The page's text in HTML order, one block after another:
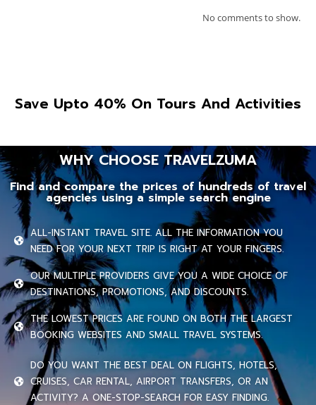
No comments to show.
Save Upto 40% On Tours And Activities
WHY CHOOSE TRAVELZUMA
Find and compare the prices of hundreds of travel
agencies using a simple search engine
ALL-INSTANT TRAVEL SITE. ALL THE INFORMATION YOU
NEED FOR YOUR NEXT TRIP IS RIGHT AT YOUR FINGERS.
OUR MULTIPLE PROVIDERS GIVE YOU A WIDE CHOICE OF
DESTINATIONS, PROMOTIONS, AND DISCOUNTS.
THE LOWEST PRICES ARE FOUND ON BOTH THE LARGEST
BOOKING WEBSITES AND SMALL TRAVEL SYSTEMS.
DO YOU WANT THE BEST DEAL ON FLIGHTS, HOTELS,
CRUISES, CAR RENTAL, AIRPORT TRANSFERS, OR AN
ACTIVITY? A ONE-STOP-SEARCH FOR EASY FINDING.